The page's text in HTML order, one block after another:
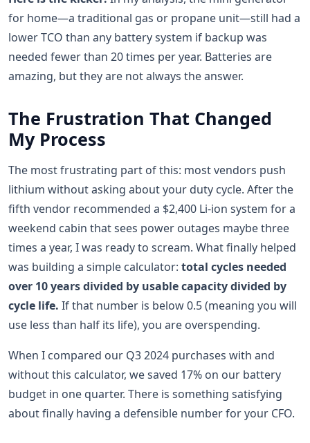
for home—a traditional gas or propane unit—still had a
lower TCO than any battery system if backup was
needed fewer than 20 times per year. Batteries are
amazing, but they are not always the answer.
The Frustration That Changed
My Process
The most frustrating part of this: most vendors push
lithium without asking about your duty cycle. After the
fifth vendor recommended a $2,400 Li-ion system for a
weekend cabin that sees power outages maybe three
times a year, I was ready to scream. What finally helped
was building a simple calculator: total cycles needed
over 10 years divided by usable capacity divided by
cycle life. If that number is below 0.5 (meaning you will
use less than half its life), you are overspending.
When I compared our Q3 2024 purchases with and
without this calculator, we saved 17% on our battery
budget in one quarter. There is something satisfying
about finally having a defensible number for your CFO.